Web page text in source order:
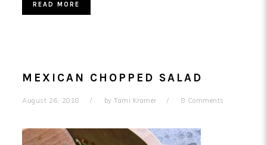
READ MORE
MEXICAN CHOPPED SALAD
August 26, 2018 by Tami Kramer 8 Comments